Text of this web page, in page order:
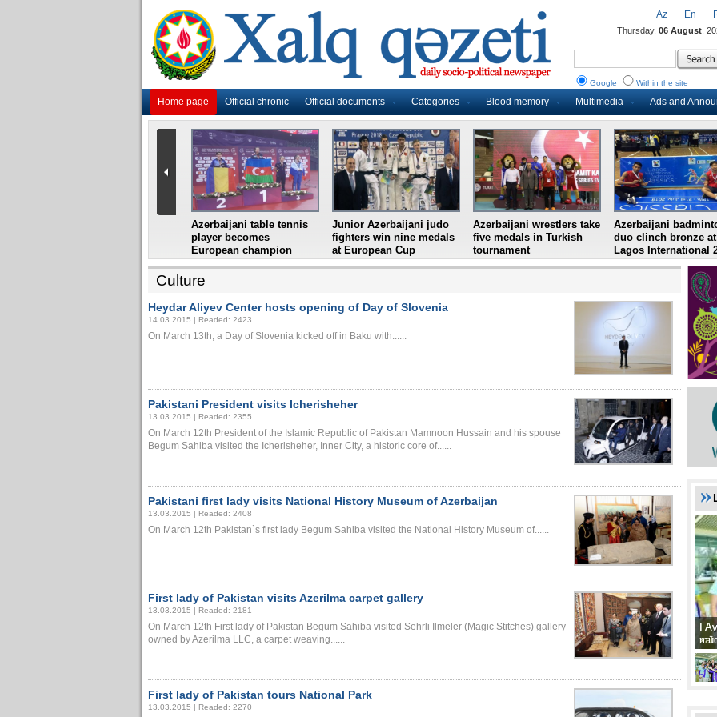
Home page Official chronic Official documents Categories Blood memory Multimedia Ads and
Az En
Thursday, 06 August ,
Google Within the site
Azerbaijani table tennis
player becomes
European champion
Junior Azerbaijani judo
fighters win nine medals
at European Cup
Azerbaijani wrestlers take
five medals in Turkish
tournament
Azerbaijani
duo clinch bronze at
Lagos International
Culture
Heydar Aliyev Center hosts opening of Day of Slovenia
14.03.2015 | Readed: 2423
On March 13th, a Day of Slovenia kicked off in Baku with......
Pakistani President visits Icherisheher
13.03.2015 | Readed: 2355
On March 12th President of the Islamic Republic of Pakistan Mamnoon Hussain and his spouse
Begum Sahiba visited the Icherisheher, Inner City, a historic core of......
Pakistani first lady visits National History Museum of Azerbaijan
13.03.2015 | Readed: 2408
On March 12th Pakistan`s first lady Begum Sahiba visited the National History Museum of......
First lady of Pakistan visits Azerilma carpet gallery
13.03.2015 | Readed: 2181
On March 12th First lady of Pakistan Begum Sahiba visited Sehrli Ilmeler (Magic Stitches) gallery
owned by Azerilma LLC, a carpet weaving......
First lady of Pakistan tours National Park
13.03.2015 | Readed: 2270
II